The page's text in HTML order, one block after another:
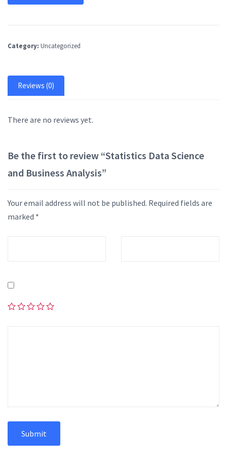
Category: Uncategorized
Reviews (0)
There are no reviews yet.
Be the first to review “Statistics Data Science
and Business Analysis”
Your email address will not be published. Required fields are
marked *